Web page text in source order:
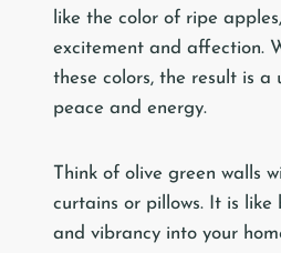
like the color of ripe
excitement and affection.
these colors, the result is a
peace and energy.
Think of olive green walls
curtains or pillows. It is like
and vibrancy into your